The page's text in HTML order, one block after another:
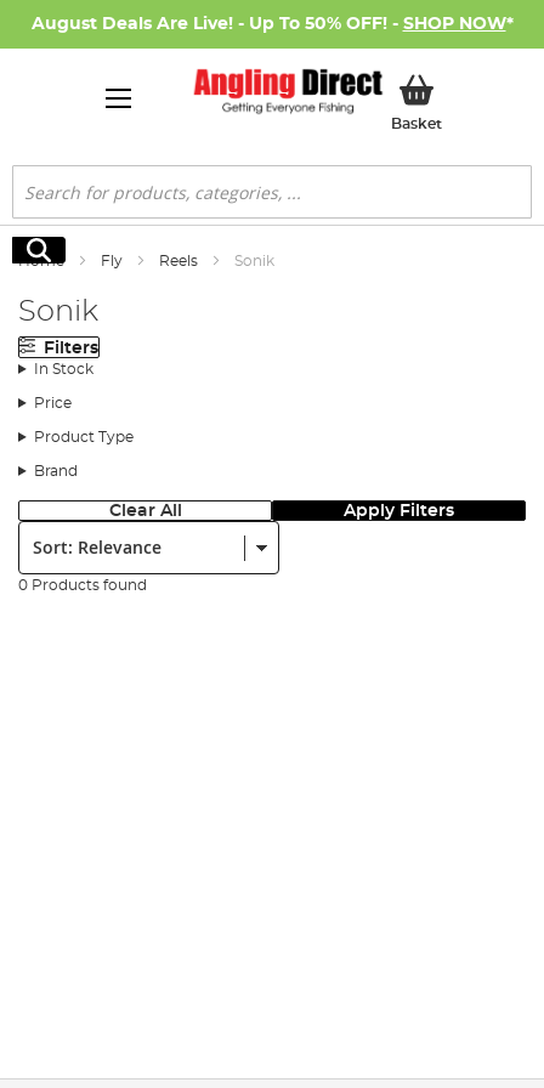
August Deals Are Live! - Up To 50% OFF! - SHOP NOW*
BasketMy Basket
Search
Search
Home Fly Reels Sonik
Sonik
Filters
In Stock
Price
Product Type
Brand
Clear All Apply Filters
Sort:
0 Products found